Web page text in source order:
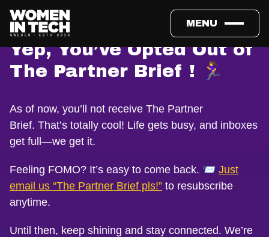
MENU
Yep, You’ve Opted Out of
The Partner Brief ! 🏃‍♀️
As of now, you’ll not receive The Partner
Brief. That’s totally cool! Life gets busy, and inboxes
get full—we get it.
Feeling FOMO? It’s easy to come back. 📨 Just
email us “The Partner Brief pls!” to resubscribe
anytime.
Until then, keep shining and stay connected. We’re